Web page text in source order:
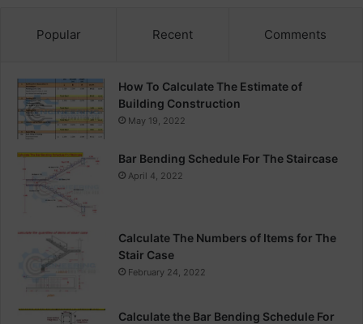
Popular Recent Comments
How To Calculate The Estimate of
Building Construction
May 19, 2022
Bar Bending Schedule For The Staircase
April 4, 2022
Calculate The Numbers of Items for The
Stair Case
February 24, 2022
Calculate the Bar Bending Schedule For